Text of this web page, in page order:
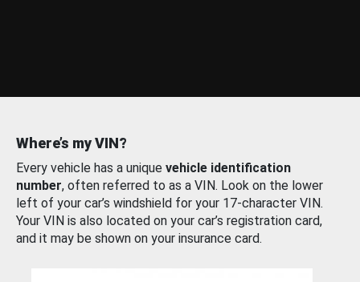
Where’s my VIN?
Every vehicle has a unique vehicle identification
number, often referred to as a VIN. Look on the lower
left of your car’s windshield for your 17-character VIN.
Your VIN is also located on your car’s registration card,
and it may be shown on your insurance card.